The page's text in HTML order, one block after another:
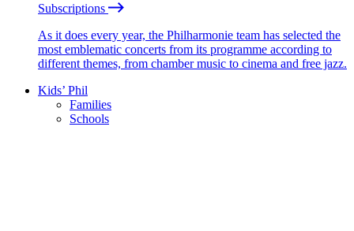
Subscriptions
As it does every year, the Philharmonie team has selected the
most emblematic concerts from its programme according to
different themes, from chamber music to cinema and free jazz.
Kids’ Phil
Families
Schools